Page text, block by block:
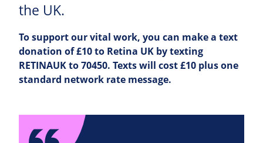
the UK.
To support our vital work, you can make a text
donation of £10 to Retina UK by texting
RETINAUK to 70450. Texts will cost £10 plus one
standard network rate message.